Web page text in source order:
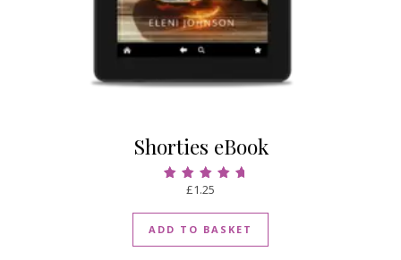
Shorties eBook
Rated
£1.25
ADD TO BASKET